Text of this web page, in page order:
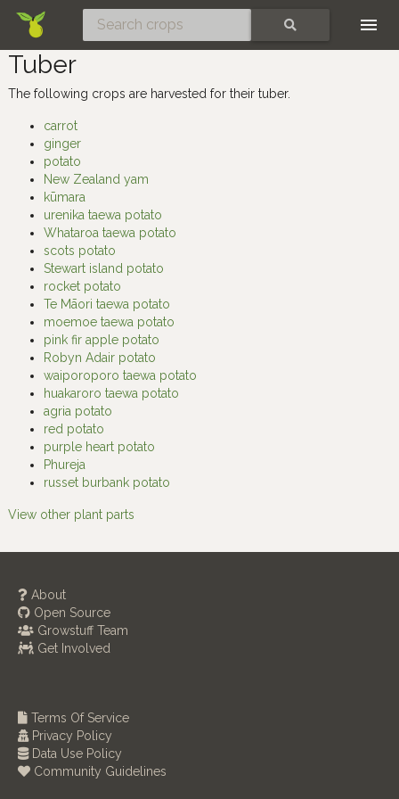
Tuber
The following crops are harvested for their tuber.
carrot
ginger
potato
New Zealand yam
kūmara
urenika taewa potato
Whataroa taewa potato
scots potato
Stewart island potato
rocket potato
Te Māori taewa potato
moemoe taewa potato
pink fir apple potato
Robyn Adair potato
waiporoporo taewa potato
huakaroro taewa potato
agria potato
red potato
purple heart potato
Phureja
russet burbank potato
View other plant parts
About
Open Source
Growstuff Team
Get Involved
Terms Of Service
Privacy Policy
Data Use Policy
Community Guidelines